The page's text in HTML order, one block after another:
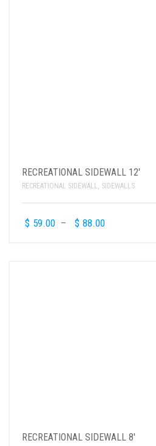
RECREATIONAL SIDEWALL 12′
RECREATIONAL SIDEWALL, SIDEWALLS
$ 59.00 – $ 88.00
RECREATIONAL SIDEWALL 8′